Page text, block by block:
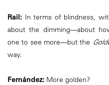
Rail: In terms of blindness,
about the dimming—about
one to see more—but the
way.
Fernández: More golden?